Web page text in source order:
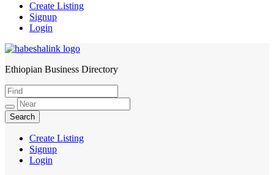
Create Listing
Signup
Login
HabeshaLink
Ethiopian Business Directory
Create Listing
Signup
Login